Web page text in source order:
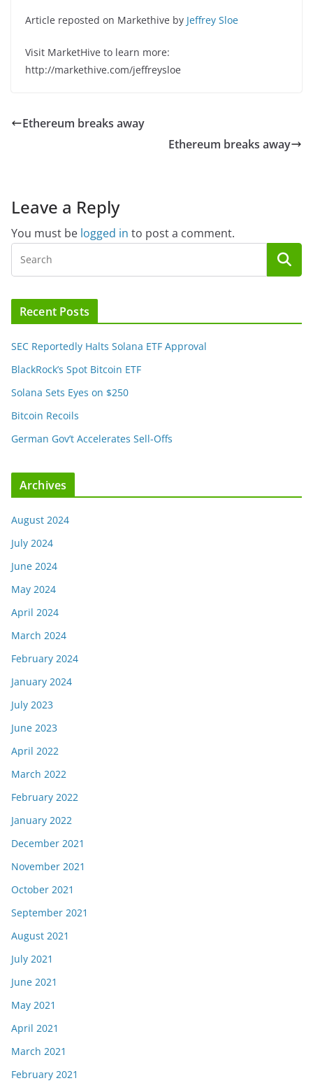
Article reposted on Markethive by Jeffrey Sloe
Visit MarketHive to learn more:
http://markethive.com/jeffreysloe
Ethereum breaks away
Ethereum breaks away
Leave a Reply
You must be logged in to post a comment.
Recent Posts
SEC Reportedly Halts Solana ETF Approval
BlackRock’s Spot Bitcoin ETF
Solana Sets Eyes on $250
Bitcoin Recoils
German Gov’t Accelerates Sell-Offs
Archives
August 2024
July 2024
June 2024
May 2024
April 2024
March 2024
February 2024
January 2024
July 2023
June 2023
April 2022
March 2022
February 2022
January 2022
December 2021
November 2021
October 2021
September 2021
August 2021
July 2021
June 2021
May 2021
April 2021
March 2021
February 2021